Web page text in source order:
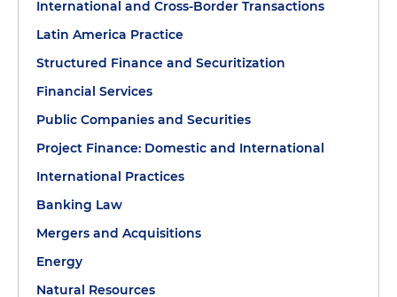
International and Cross-Border Transactions
Latin America Practice
Structured Finance and Securitization
Financial Services
Public Companies and Securities
Project Finance: Domestic and International
International Practices
Banking Law
Mergers and Acquisitions
Energy
Natural Resources